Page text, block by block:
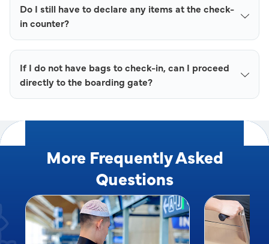
Do I still have to declare any items at the check-
in counter?
If I do not have bags to check-in, can I proceed
directly to the boarding gate?
More Frequently Asked
Questions